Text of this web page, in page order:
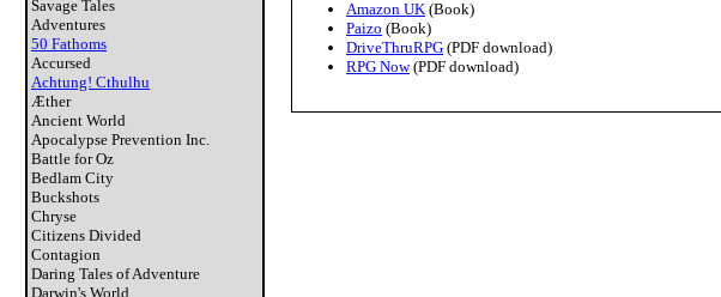
Savage Tales
Adventures
50 Fathoms
Accursed
Achtung! Cthulhu
Æther
Ancient World
Apocalypse Prevention Inc.
Battle for Oz
Bedlam City
Buckshots
Chryse
Citizens Divided
Contagion
Daring Tales of Adventure
Darwin's World
Amazon UK (Book)
Paizo (Book)
DriveThruRPG (PDF download)
RPG Now(PDF download)